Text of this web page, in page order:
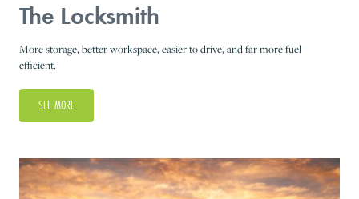
The Locksmith
More storage, better workspace, easier to drive, and far more fuel
efficient.
SEE MORE